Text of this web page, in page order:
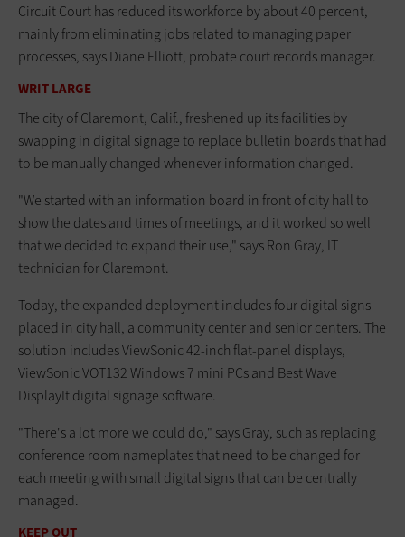
Circuit Court has reduced its workforce by about 40 percent,
mainly from eliminating jobs related to managing paper
processes, says Diane Elliott, probate court records manager.
WRIT LARGE
The city of Claremont, Calif., freshened up its facilities by
swapping in digital signage to replace bulletin boards that had
to be manually changed whenever information changed.
"We started with an information board in front of city hall to
show the dates and times of meetings, and it worked so well
that we decided to expand their use," says Ron Gray, IT
technician for Claremont.
Today, the expanded deployment includes four digital signs
placed in city hall, a community center and senior centers. The
solution includes ViewSonic 42-inch flat-panel displays,
ViewSonic VOT132 Windows 7 mini PCs and Best Wave
DisplayIt digital signage software.
"There's a lot more we could do," says Gray, such as replacing
conference room nameplates that need to be changed for
each meeting with small digital signs that can be centrally
managed.
KEEP OUT